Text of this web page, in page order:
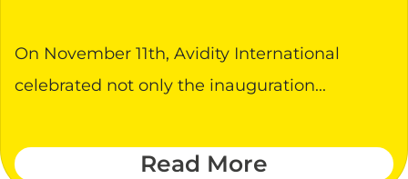
On November 11th, Avidity International
celebrated not only the inauguration...
Read More